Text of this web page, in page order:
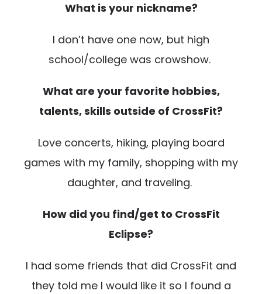
What is your nickname?
I don’t have one now, but high
school/college was crowshow.
What are your favorite hobbies,
talents, skills outside of CrossFit?
Love concerts, hiking, playing board
games with my family, shopping with my
daughter, and traveling.
How did you find/get to CrossFit
Eclipse?
I had some friends that did CrossFit and
they told me I would like it so I found a